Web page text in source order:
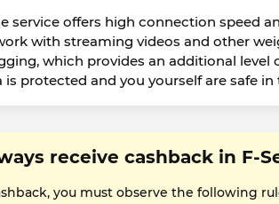
service offers high connection speed
with streaming videos and other
which provides an additional level
is protected and you yourself are safe
receive cashback in F-
you must observe the following